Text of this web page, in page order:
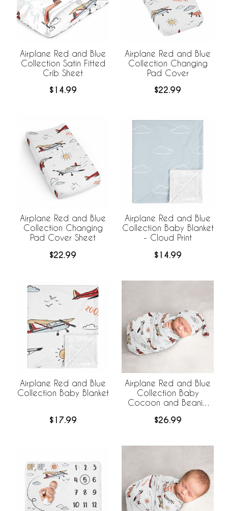
Airplane Red and Blue
Collection Satin Fitted
Crib Sheet
$14.99
Airplane Red and Blue
Collection Changing
Pad Cover
$22.99
Airplane Red and Blue
Collection Changing
Pad Cover Sheet
$22.99
Airplane Red and Blue
Collection Baby Blanket
- Cloud Print
$14.99
Airplane Red and Blue
Collection Baby Blanket
$17.99
Airplane Red and Blue
Collection Baby
Cocoon and Beanie
$26.99